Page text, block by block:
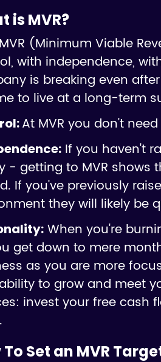
is MVR?
(Minimum Viable
with independence,
is breaking even
to live at a long-term
At MVR you don't
If you haven't
- getting to MVR shows
If you've previously
they will likely be
When you're
get down to mere
as you are more
to grow and meet
invest your free cash
To Set an MVR